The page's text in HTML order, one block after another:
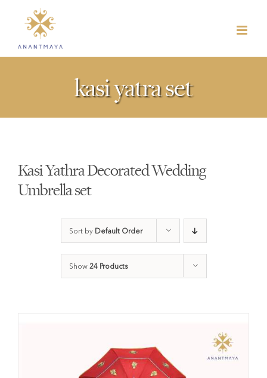
content
kasi yatra set
Kasi Yathra Decorated Wedding
Umbrella set
Sort by Default Order
Show 24 Products